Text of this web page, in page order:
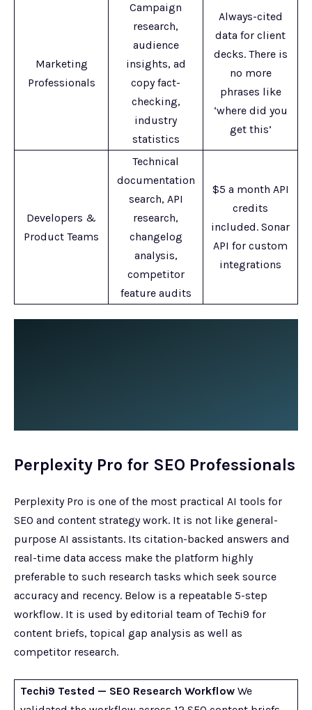
Marketing
Professionals
Campaign
research,
audience
insights, ad
copy fact-
checking,
industry
statistics
Always-cited
data for client
decks. There is
no more
phrases like
‘where did you
get this’
Developers &
Product Teams
Technical
documentation
search, API
research,
changelog
analysis,
competitor
feature audits
$5 a month API
credits
included. Sonar
API for custom
integrations
Perplexity Pro for SEO Professionals
Perplexity Pro is one of the most practical AI tools for
SEO and content strategy work. It is not like general-
purpose AI assistants. Its citation-backed answers and
real-time data access make the platform highly
preferable to such research tasks which seek source
accuracy and recency. Below is a repeatable 5-step
workflow. It is used by editorial team of Techi9 for
content briefs, topical gap analysis as well as
competitor research.
Techi9 Tested — SEO Research Workflow We